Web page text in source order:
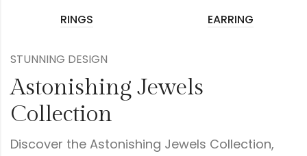
RINGS EARRING
STUNNING DESIGN
Astonishing Jewels
Collection
Discover the Astonishing Jewels Collection,